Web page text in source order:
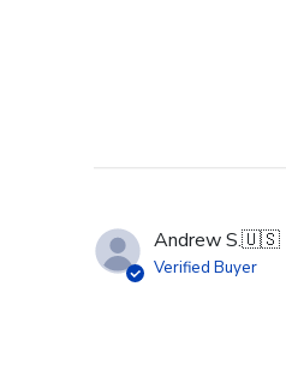
Andrew S.🇺🇸
Verified Buyer